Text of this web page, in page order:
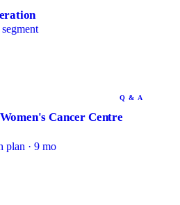
Q & A
Cancer Centre
plan · 9 mo